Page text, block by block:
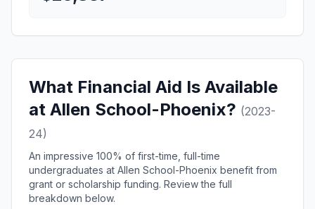
What Financial Aid Is Available
at Allen School-Phoenix? (2023-
24)
An impressive 100% of first-time, full-time
undergraduates at Allen School-Phoenix benefit from
grant or scholarship funding. Review the full
breakdown below.